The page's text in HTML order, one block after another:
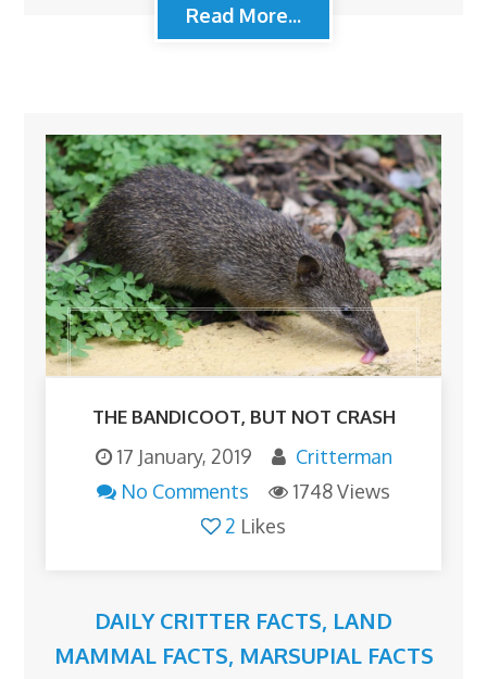
Read More...
THE BANDICOOT, BUT NOT CRASH
17 January, 2019
Critterman
No Comments
1748 Views
2 Likes
DAILY CRITTER FACTS, LAND
MAMMAL FACTS, MARSUPIAL FACTS